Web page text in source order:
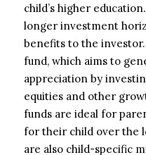
child’s higher
longer investment
benefits to the
fund, which aims to
appreciation by
equities and other
funds are ideal for
for their child over the
are also child-specific